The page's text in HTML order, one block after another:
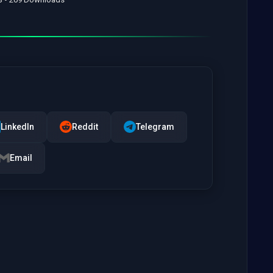
LinkedIn Reddit Telegram
Email